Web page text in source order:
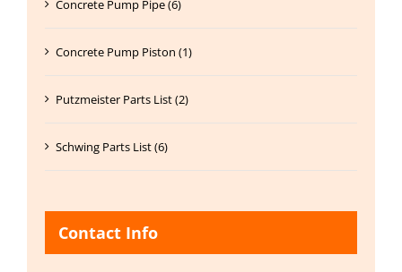
Concrete Pump Pipe (6)
Concrete Pump Piston (1)
Putzmeister Parts List (2)
Schwing Parts List (6)
Contact Info